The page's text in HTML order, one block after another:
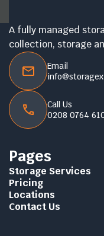
A fully managed
collection, storage
Email
Call Us
0208 0764
Pages
Storage Services
Pricing
Locations
Contact Us